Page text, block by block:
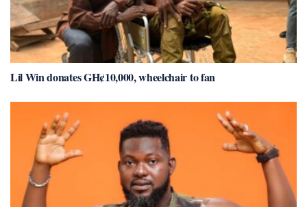
Lil Win donates GH¢10,000, wheelchair to fan